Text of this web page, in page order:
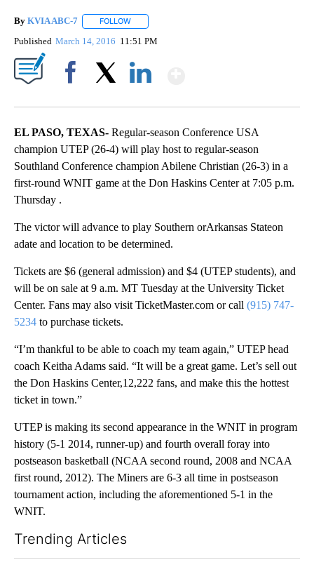
By KVIA ABC-7 FOLLOW
Published March 14, 2016 11:51 PM
EL PASO, TEXAS- Regular-season Conference USA
champion UTEP (26-4) will play host to regular-season
Southland Conference champion Abilene Christian (26-3) in a
first-round WNIT game at the Don Haskins Center at 7:05 p.m.
Thursday .
The victor will advance to play Southern orArkansas Stateon
adate and location to be determined.
Tickets are $6 (general admission) and $4 (UTEP students), and
will be on sale at 9 a.m. MT Tuesday at the University Ticket
Center. Fans may also visit TicketMaster.com or call (915) 747-
5234 to purchase tickets.
“I’m thankful to be able to coach my team again,” UTEP head
coach Keitha Adams said. “It will be a great game. Let’s sell out
the Don Haskins Center,12,222 fans, and make this the hottest
ticket in town.”
UTEP is making its second appearance in the WNIT in program
history (5-1 2014, runner-up) and fourth overall foray into
postseason basketball (NCAA second round, 2008 and NCAA
first round, 2012). The Miners are 6-3 all time in postseason
tournament action, including the aforementioned 5-1 in the
WNIT.
Trending Articles